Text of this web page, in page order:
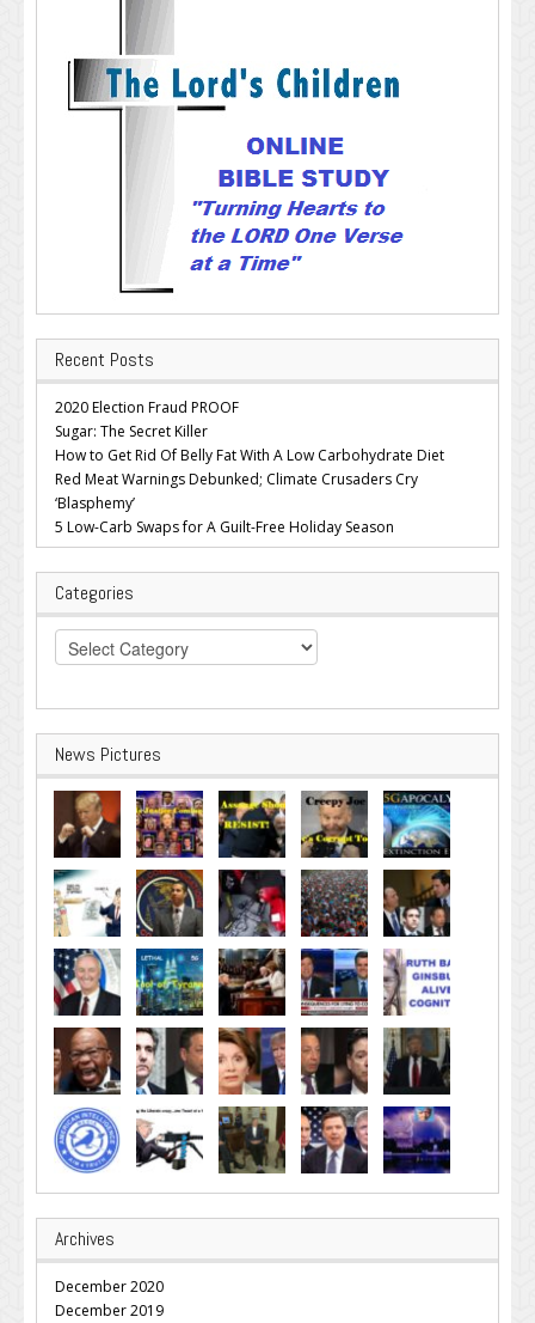
Recent Posts
2020 Election Fraud PROOF
Sugar: The Secret Killer
How to Get Rid Of Belly Fat With A Low Carbohydrate Diet
Red Meat Warnings Debunked; Climate Crusaders Cry
‘Blasphemy’
5 Low-Carb Swaps for A Guilt-Free Holiday Season
Categories
Categories
News Pictures
Archives
December 2020
December 2019